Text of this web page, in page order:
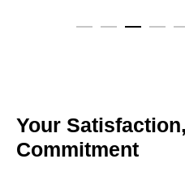
Your
Commitment